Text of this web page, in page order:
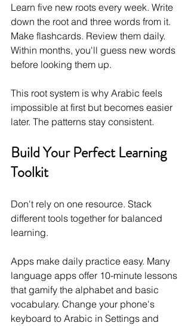
Learn five new roots every week. Write
down the root and three words from it.
Make flashcards. Review them daily.
Within months, you'll guess new words
before looking them up.
This root system is why Arabic feels
impossible at first but becomes easier
later. The patterns stay consistent.
Build Your Perfect Learning
Toolkit
Don't rely on one resource. Stack
different tools together for balanced
learning.
Apps make daily practice easy. Many
language apps offer 10-minute lessons
that gamify the alphabet and basic
vocabulary. Change your phone's
keyboard to Arabic in Settings and